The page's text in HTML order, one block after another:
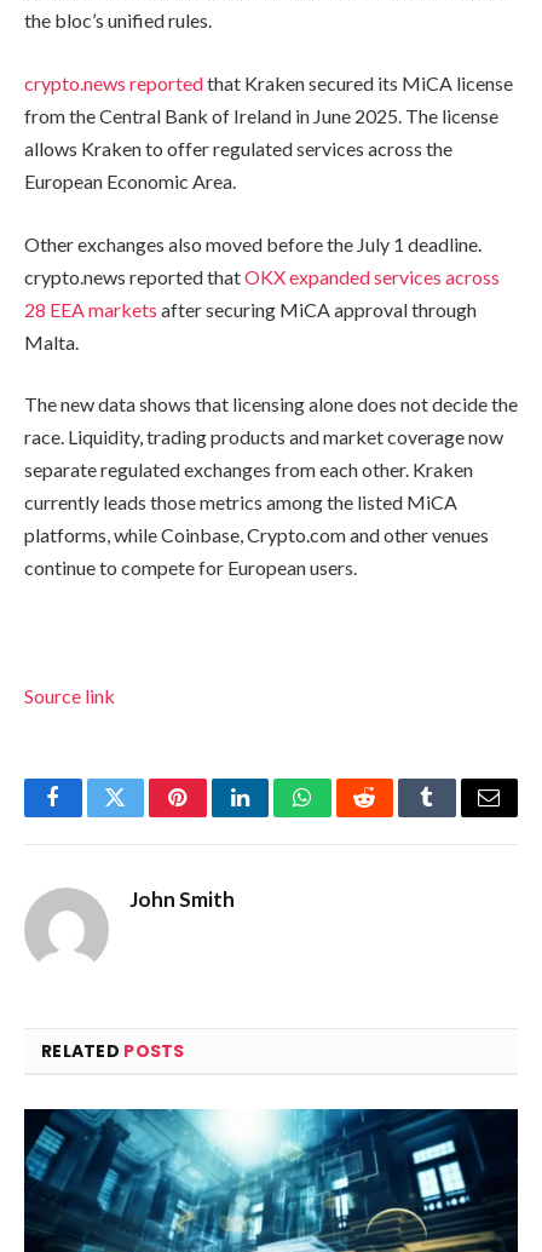
the bloc’s unified rules.
crypto.news reportedthat Kraken secured its MiCA license
from the Central Bank of Ireland in June 2025. The license
allows Kraken to offer regulated services across the
European Economic Area.
Other exchanges also moved before the July 1 deadline.
crypto.news reported thatOKX expanded services across
28 EEA markets after securing MiCA approval through
Malta.
The new data shows that licensing alone does not decide the
race. Liquidity, trading products and market coverage now
separate regulated exchanges from each other. Kraken
currently leads those metrics among the listed MiCA
platforms, while Coinbase, Crypto.com and other venues
continue to compete for European users.
Source link
FacebookTwitterPinterestLinkedInWhatsAppRedditTumblrEmail
John Smith
RELATED POSTS